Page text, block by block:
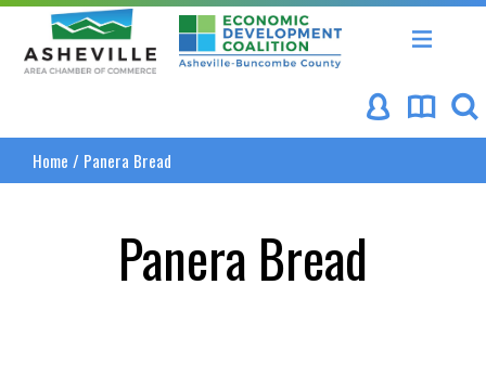
Asheville Area Chamber of Commerce
Asheville-Buncombe
Home / Panera Bread
Panera Bread